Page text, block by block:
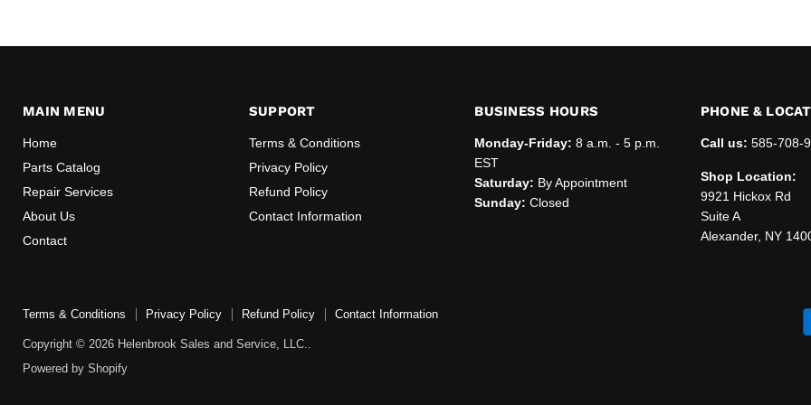
MAIN MENU
Home
Parts Catalog
Repair Services
About Us
Contact
SUPPORT
Terms & Conditions
Privacy Policy
Refund Policy
Contact Information
BUSINESS HOURS
Monday-Friday: 8 a.m. - 5 p.m.
EST
Saturday: By Appointment
Sunday: Closed
PHONE &
Call us: 585-708-
Shop Location:
9921 Hickox Rd
Suite A
Alexander, NY
Terms & Conditions Privacy Policy Refund Policy Contact Information
Copyright © 2026 Helenbrook Sales and Service, LLC..
Powered by Shopify